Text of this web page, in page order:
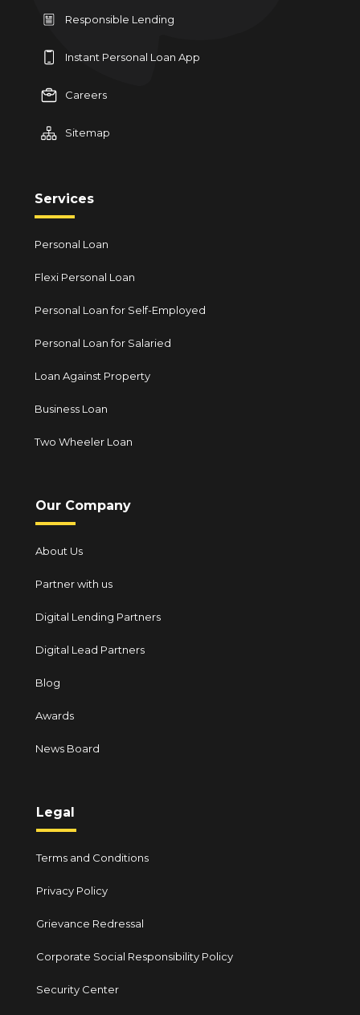
Responsible Lending
Instant Personal Loan App
Careers
Sitemap
Services
Personal Loan
Flexi Personal Loan
Personal Loan for Self-Employed
Personal Loan for Salaried
Loan Against Property
Business Loan
Two Wheeler Loan
Our Company
About Us
Partner with us
Digital Lending Partners
Digital Lead Partners
Blog
Awards
News Board
Legal
Terms and Conditions
Privacy Policy
Grievance Redressal
Corporate Social Responsibility Policy
Security Center